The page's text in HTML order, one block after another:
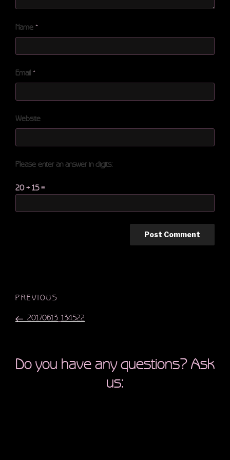
Name *
Email *
Website
Please enter an answer in digits:
20 + 15 =
Post
navigation
Previous
PREVIOUS
20170613_134522
Do you have any questions? Ask
us: